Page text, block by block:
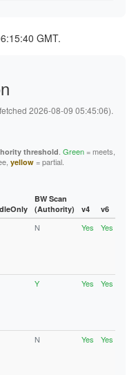
GMT.
2026-08-09 05:45:06).
threshold. Green= meets,
yellow = partial.
BW Scan
(Authority)
v4 v6
N Yes Yes
Y Yes Yes
N Yes Yes